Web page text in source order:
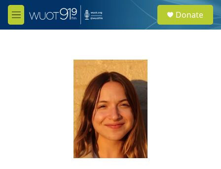
Skip to main content
M
e
e
a
Donate